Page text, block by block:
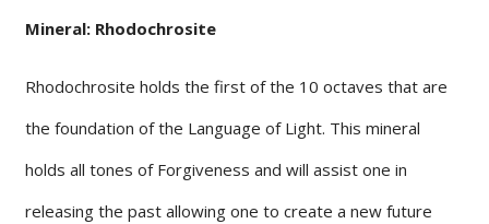
Mineral: Rhodochrosite
Rhodochrosite holds the first of the 10 octaves that are
the foundation of the Language of Light. This mineral
holds all tones of Forgiveness and will assist one in
releasing the past allowing one to create a new future